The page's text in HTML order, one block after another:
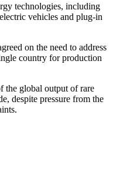
technologies, including
vehicles and plug-in
on the need to address
country for production
the global output of rare
despite pressure from the